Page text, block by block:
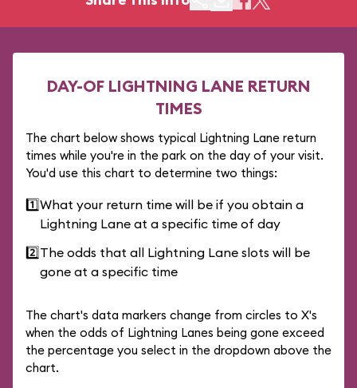
DAY-OF LIGHTNING LANE RETURN
TIMES
The chart below shows typical Lightning Lane return
times while you're in the park on the day of your visit.
You'd use this chart to determine two things:
1️⃣What your return time will be if you obtain a
Lightning Lane at a specific time of day
2️⃣The odds that all Lightning Lane slots will be
gone at a specific time
The chart's data markers change from circles to X's
when the odds of Lightning Lanes being gone exceed
the percentage you select in the dropdown above the
chart.